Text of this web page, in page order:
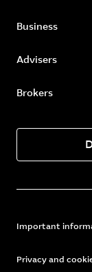
Business
Advisers
Brokers
Important
Privacy and